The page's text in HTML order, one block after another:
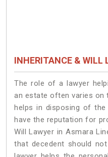
INHERITANCE & WILL
The role of a lawyer
an estate often varies on
helps in disposing of
have the reputation for
Will Lawyer in Asmara
that decedent should